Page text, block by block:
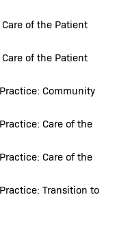
of the Patient
of the Patient
Community
Care of the
Care of the
Transition to